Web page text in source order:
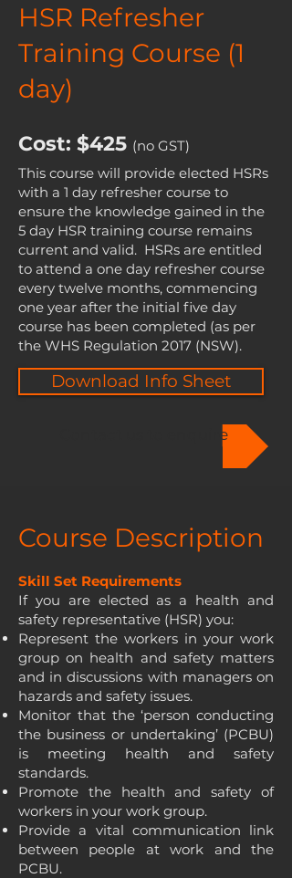
HSR Refresher
Training Course (1
day)
Cost: $425 (no GST)
This course will provide elected HSRs
with a 1 day refresher course to
ensure the knowledge gained in the
5 day HSR training course remains
current and valid. HSRs are entitled
to attend a one day refresher course
every twelve months, commencing
one year after the initial five day
course has been completed (as per
the WHS Regulation 2017 (NSW).
Download Info Sheet
Contact us to enquire
Course Description
Skill Set Requirements
If you are elected as a health and
safety representative (HSR) you:
Represent the workers in your work
group on health and safety matters
and in discussions with managers on
hazards and safety issues.
Monitor that the ‘person conducting
the business or undertaking’ (PCBU)
is meeting health and safety
standards.
Promote the health and safety of
workers in your work group.
Provide a vital communication link
between people at work and the
PCBU.